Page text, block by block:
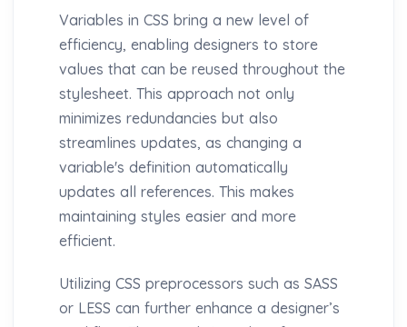
Variables in CSS bring a new level of
efficiency, enabling designers to store
values that can be reused throughout the
stylesheet. This approach not only
minimizes redundancies but also
streamlines updates, as changing a
variable's definition automatically
updates all references. This makes
maintaining styles easier and more
efficient.
Utilizing CSS preprocessors such as SASS
or LESS can further enhance a designer’s